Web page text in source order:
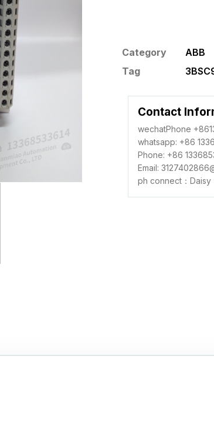
Category
ABB
Tag
Contact
wechatPhone
whatsapp: +86
Phone: +86
Email:
ph connect：Daisy